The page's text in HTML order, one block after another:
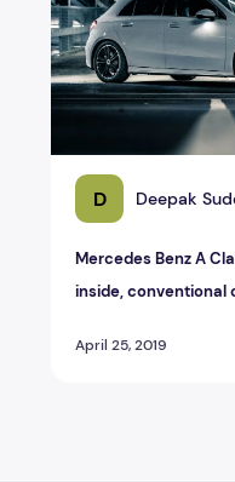
D Deepak
Mercedes Benz A
inside, conventional
April 25, 2019